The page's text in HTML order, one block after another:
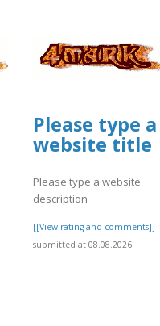
Please type a
website title
Please type a website
description
[[View rating and comments]]
submitted at 08.08.2026